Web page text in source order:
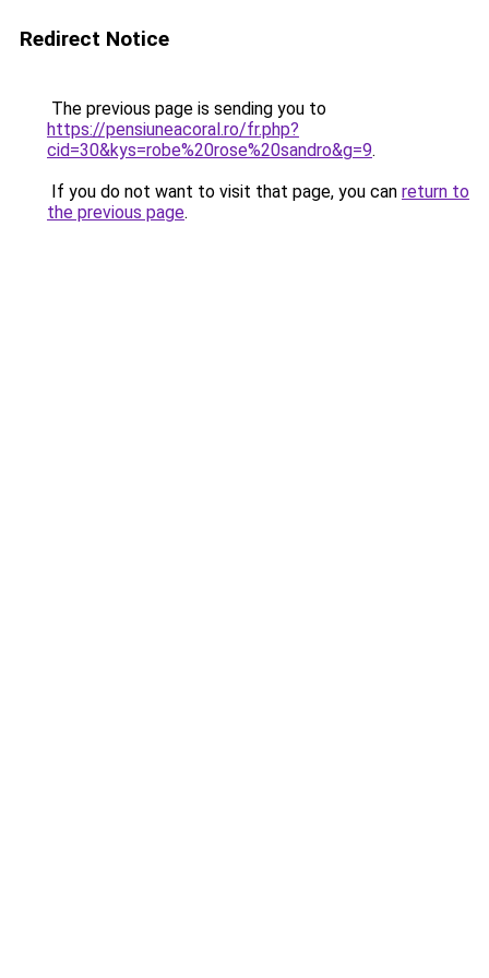
Redirect Notice
The previous page is sending you to
https://pensiuneacoral.ro/fr.php?
cid=30&kys=robe%20rose%20sandro&g=9.
If you do not want to visit that page, you can return to
the previous page.